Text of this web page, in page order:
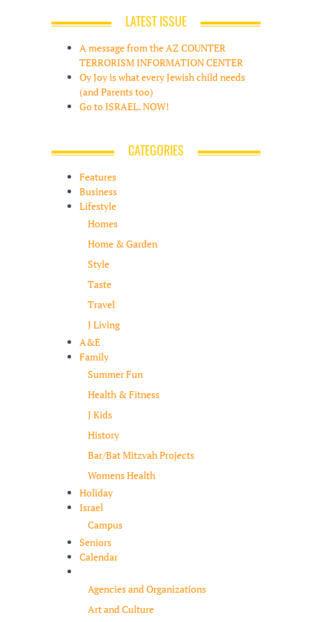
LATEST ISSUE
A message from the AZ COUNTER
TERRORISM INFORMATION CENTER
Oy Joy is what every Jewish child needs
(and Parents too)
Go to ISRAEL. NOW!
CATEGORIES
Features
Business
Lifestyle
Homes
Home & Garden
Style
Taste
Travel
J Living
A&E
Family
Summer Fun
Health & Fitness
J Kids
History
Bar/Bat Mitzvah Projects
Womens Health
Holiday
Israel
Campus
Seniors
Calendar
Agencies and Organizations
Art and Culture